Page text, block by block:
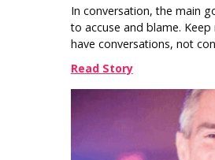
In conversation, the main
to accuse and blame.
have conversations, not
Read Story